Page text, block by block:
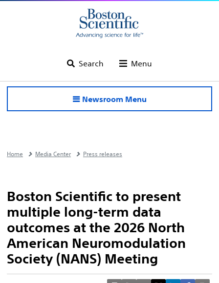
Search Menu
Newsroom Menu
Home Media Center Press releases
Boston Scientific to present
multiple long-term data
outcomes at the 2026 North
American Neuromodulation
Society (NANS) Meeting